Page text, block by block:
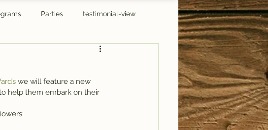
Parties testimonial-view
we will feature a new
help them embark on their